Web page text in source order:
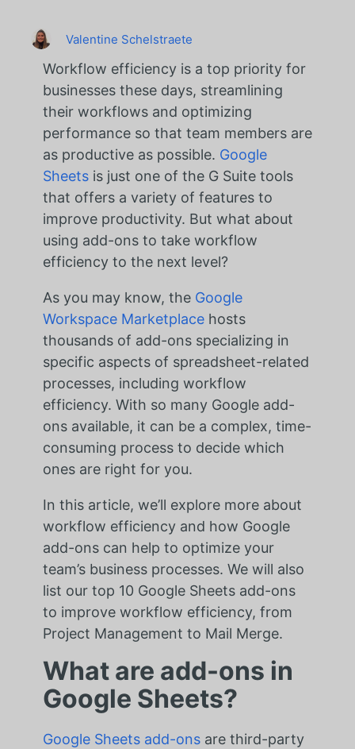
Valentine Schelstraete
Workflow efficiency is a top priority for
businesses these days, streamlining
their workflows and optimizing
performance so that team members are
as productive as possible. Google
Sheetsis just one of the G Suite tools
that offers a variety of features to
improve productivity. But what about
using add-ons to take workflow
efficiency to the next level?
As you may know, the Google
Workspace Marketplacehosts
thousands of add-ons specializing in
specific aspects of spreadsheet-related
processes, including workflow
efficiency. With so many Google add-
ons available, it can be a complex, time-
consuming process to decide which
ones are right for you.
In this article, we’ll explore more about
workflow efficiency and how Google
add-ons can help to optimize your
team’s business processes. We will also
list our top 10 Google Sheets add-ons
to improve workflow efficiency, from
Project Management to Mail Merge.
What are add-ons in
Google Sheets?
Google Sheets add-onsare third-party